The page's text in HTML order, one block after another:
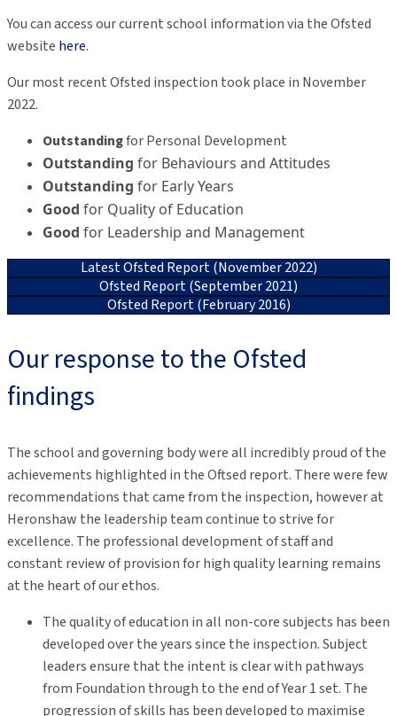
You can access our current school information via the Ofsted
website here.
Our most recent Ofsted inspection took place in November
2022.
Outstandingfor Personal Development
Outstanding for Behaviours and Attitudes
Outstanding for Early Years
Good for Quality of Education
Good for Leadership and Management
Latest Ofsted Report (November 2022)
Ofsted Report (September 2021)
Ofsted Report (February 2016)
Our response to the Ofsted
findings
The school and governing body were all incredibly proud of the
achievements highlighted in the Oftsed report. There were few
recommendations that came from the inspection, however at
Heronshaw the leadership team continue to strive for
excellence. The professional development of staff and
constant review of provision for high quality learning remains
at the heart of our ethos.
The quality of education in all non-core subjects has been
developed over the years since the inspection. Subject
leaders ensure that the intent is clear with pathways
from Foundation through to the end of Year 1 set. The
progression of skills has been developed to maximise